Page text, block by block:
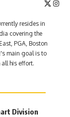
resides in
covering the
PGA, Boston
main goal is to
his effort.
Division